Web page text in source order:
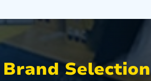
Selection